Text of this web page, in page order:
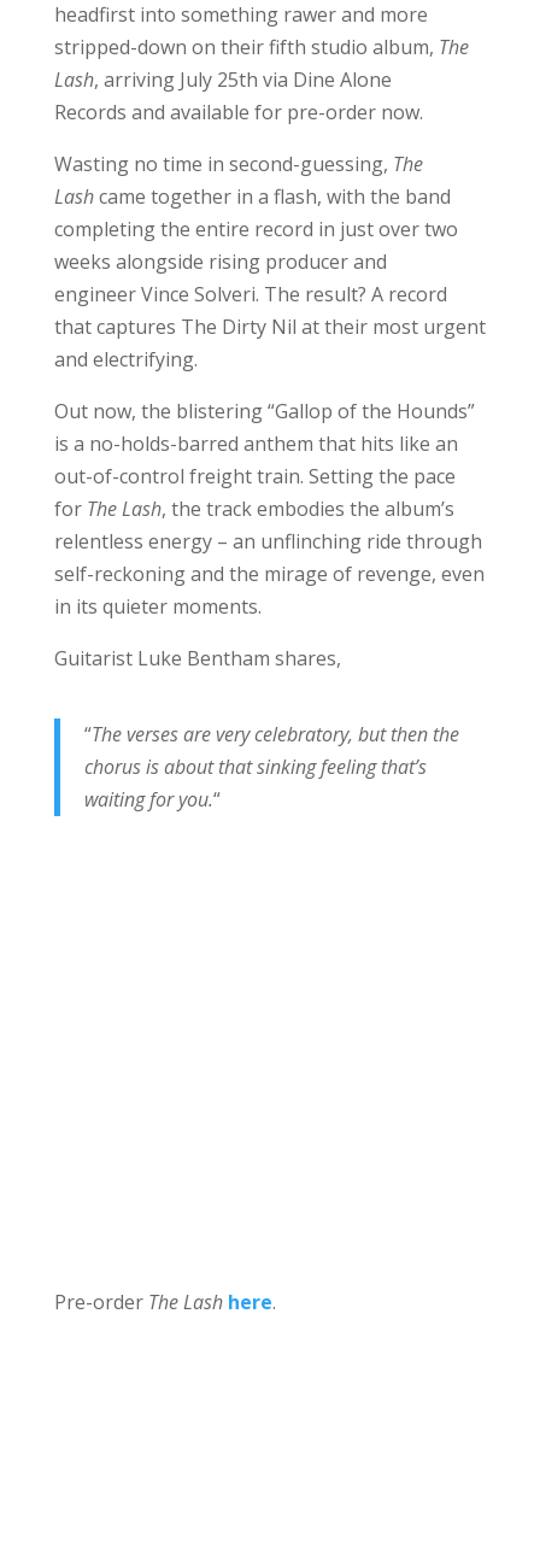
headfirst into something rawer and more
stripped-down on their fifth studio album, The
Lash, arriving July 25th via Dine Alone
Records and available for pre-order now.
Wasting no time in second-guessing, The
Lashcame together in a flash, with the band
completing the entire record in just over two
weeks alongside rising producer and
engineer Vince Solveri. The result? A record
that captures The Dirty Nil at their most urgent
and electrifying.
Out now, the blistering “Gallop of the Hounds”
is a no-holds-barred anthem that hits like an
out-of-control freight train. Setting the pace
for The Lash, the track embodies the album’s
relentless energy – an unflinching ride through
self-reckoning and the mirage of revenge, even
in its quieter moments.
Guitarist Luke Bentham shares,
“The verses are very celebratory, but then the
chorus is about that sinking feeling that’s
waiting for you.“
Pre-order The Lash here.